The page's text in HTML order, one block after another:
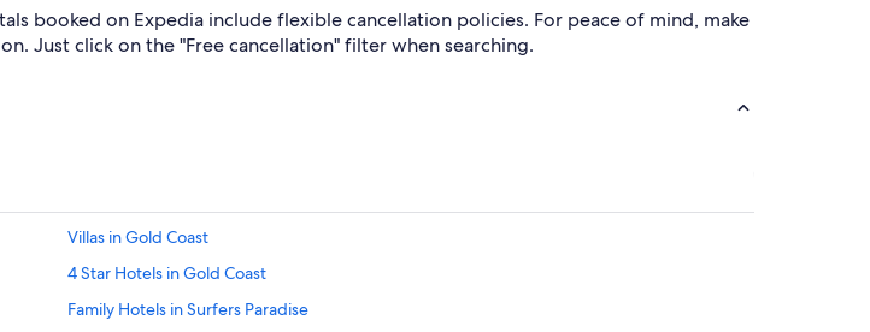
booked on Expedia include flexible cancellation policies. For peace of mind, make
Just click on the "Free cancellation" filter when searching.
Villas in Gold Coast
4 Star Hotels in Gold Coast
Family Hotels in Surfers Paradise